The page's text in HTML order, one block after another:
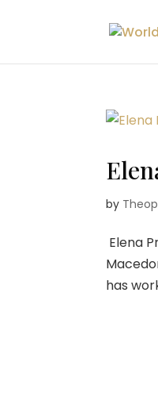
by
Elena
has